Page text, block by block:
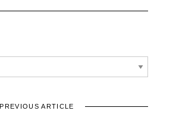
PREVIOUS ARTICLE